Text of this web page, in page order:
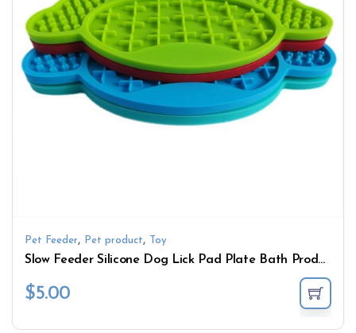
Pet Feeder, Pet product, Toy
Slow Feeder Silicone Dog Lick Pad Plate Bath Products with Suction Cup Cute Pattern Lick Mat Bowl Pet Feeding Toy
$5.00